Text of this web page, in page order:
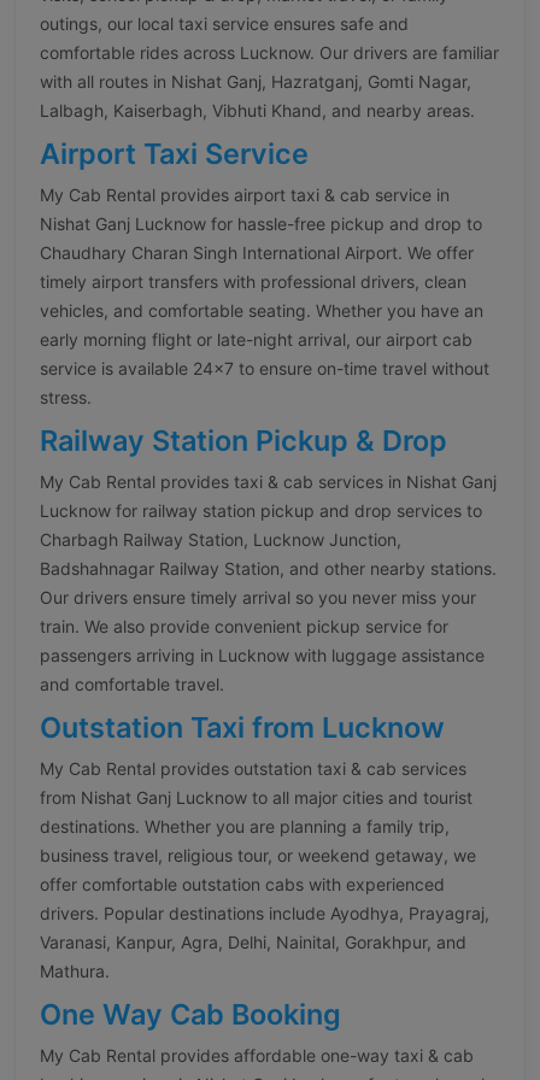
outings, our local taxi service ensures safe and
comfortable rides across Lucknow. Our drivers are familiar
with all routes in Nishat Ganj, Hazratganj, Gomti Nagar,
Lalbagh, Kaiserbagh, Vibhuti Khand, and nearby areas.
Airport Taxi Service
My Cab Rental provides airport taxi & cab service in
Nishat Ganj Lucknow for hassle-free pickup and drop to
Chaudhary Charan Singh International Airport. We offer
timely airport transfers with professional drivers, clean
vehicles, and comfortable seating. Whether you have an
early morning flight or late-night arrival, our airport cab
service is available 24×7 to ensure on-time travel without
stress.
Railway Station Pickup & Drop
My Cab Rental provides taxi & cab services in Nishat Ganj
Lucknow for railway station pickup and drop services to
Charbagh Railway Station, Lucknow Junction,
Badshahnagar Railway Station, and other nearby stations.
Our drivers ensure timely arrival so you never miss your
train. We also provide convenient pickup service for
passengers arriving in Lucknow with luggage assistance
and comfortable travel.
Outstation Taxi from Lucknow
My Cab Rental provides outstation taxi & cab services
from Nishat Ganj Lucknow to all major cities and tourist
destinations. Whether you are planning a family trip,
business travel, religious tour, or weekend getaway, we
offer comfortable outstation cabs with experienced
drivers. Popular destinations include Ayodhya, Prayagraj,
Varanasi, Kanpur, Agra, Delhi, Nainital, Gorakhpur, and
Mathura.
One Way Cab Booking
My Cab Rental provides affordable one-way taxi & cab